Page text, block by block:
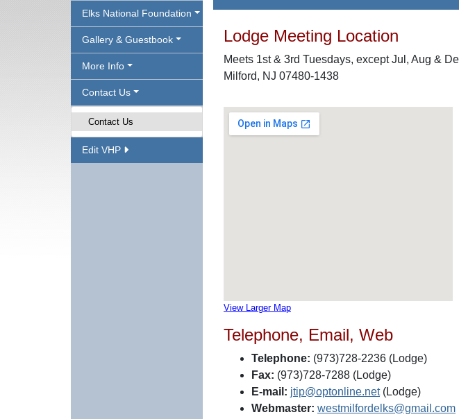
Elks National Foundation
Gallery & Guestbook
More Info
Contact Us
Contact Us
Edit VHP
Lodge Meeting Location
Meets 1st & 3rd Tuesdays, except Jul, Aug &
Milford, NJ 07480-1438
View Larger Map
Telephone, Email, Web
Telephone: (973)728-2236 (Lodge)
Fax: (973)728-7288 (Lodge)
E-mail: jtip@optonline.net(Lodge)
Webmaster: westmilfordelks@gmail.com